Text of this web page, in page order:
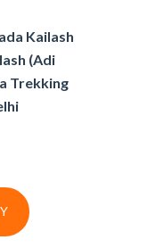
Kailash
(Adi
Trekking